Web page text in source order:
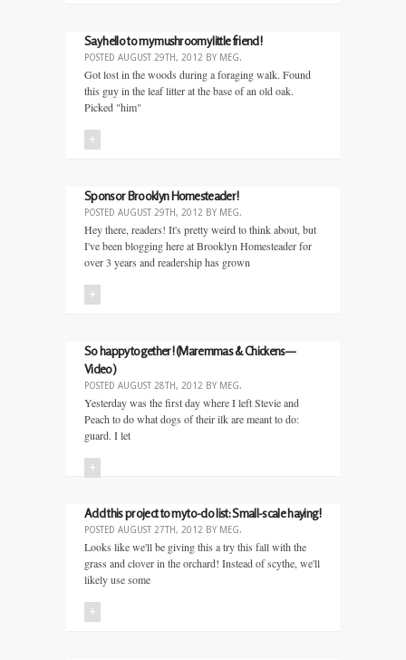
Say hello to my mushroomy little friend!
POSTED AUGUST 29TH, 2012 BY MEG.
Got lost in the woods during a foraging walk. Found
this guy in the leaf litter at the base of an old oak.
Picked "him"
+
Sponsor Brooklyn Homesteader!
POSTED AUGUST 29TH, 2012 BY MEG.
Hey there, readers! It's pretty weird to think about, but
I've been blogging here at Brooklyn Homesteader for
over 3 years and readership has grown
+
So happy together! (Maremmas & Chickens—
Video)
POSTED AUGUST 28TH, 2012 BY MEG.
Yesterday was the first day where I left Stevie and
Peach to do what dogs of their ilk are meant to do:
guard. I let
+
Add this project to my to-do list: Small-scale haying!
POSTED AUGUST 27TH, 2012 BY MEG.
Looks like we'll be giving this a try this fall with the
grass and clover in the orchard! Instead of scythe, we'll
likely use some
+